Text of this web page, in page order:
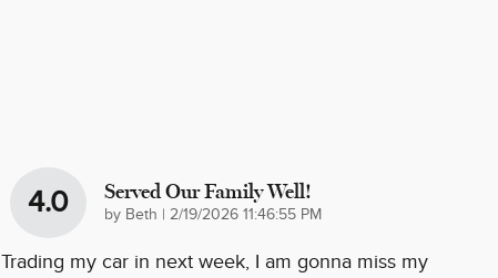
4.0 Served Our Family Well!
by Beth | on
2/19/2026 11:46:55 PM
Trading my car in next week, I am gonna miss my